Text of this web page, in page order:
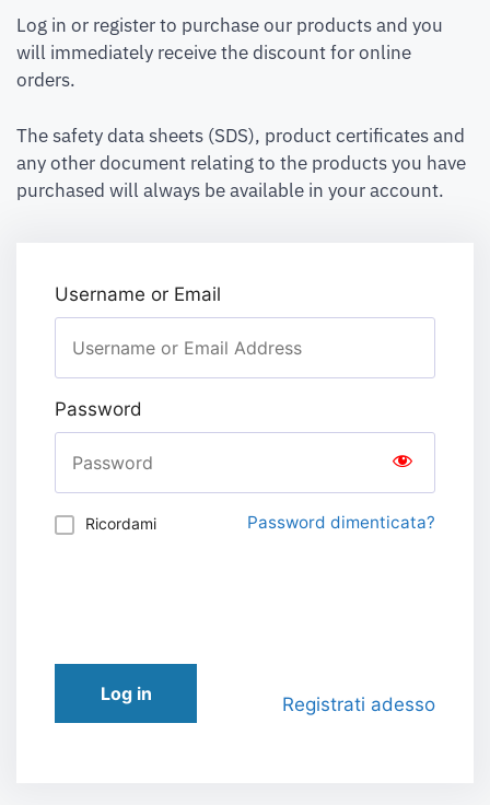
Log in or register to purchase our products and you
will immediately receive the discount for online
orders.
The safety data sheets (SDS), product certificates and
any other document relating to the products you have
purchased will always be available in your account.
Username or Email
Password
Ricordami Password dimenticata?
Log in Registrati adesso